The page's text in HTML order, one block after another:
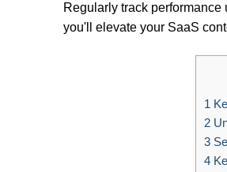
Regularly track performance
you'll elevate your SaaS
1
2
3
4